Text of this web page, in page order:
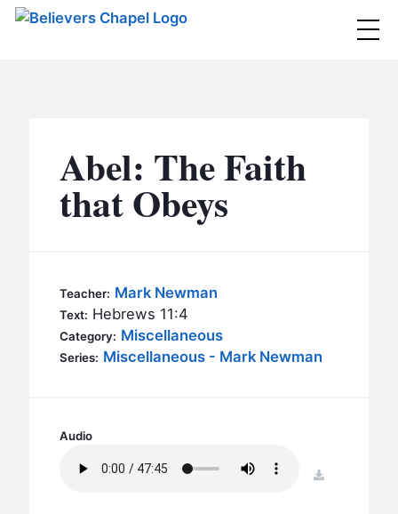
MINISTRIES
BC MEN
BC KIDS
BC OUTREACH
BC STUDIES
SERMONS
Abel: The Faith
that Obeys
Teacher: Mark Newman
Text: Hebrews 11:4
Category: Miscellaneous
Series: Miscellaneous - Mark Newman
Audio
download